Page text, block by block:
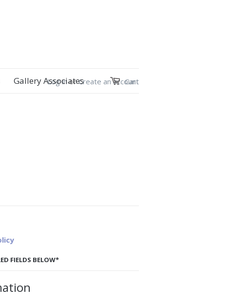
Gallery Associates Cart
Log in or Create an account
FIELDS BELOW*